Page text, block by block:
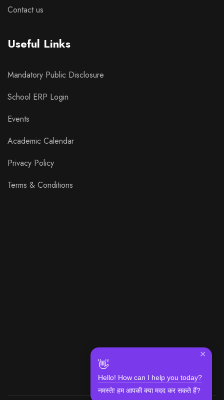
Contact us
Useful Links
Mandatory Public Disclosure
School ERP Login
Events
Academic Calendar
Privacy Policy
Terms & Conditions
👋
Hello! How can I help you today?
नमस्ते! हम आपकी क्या मदद कर सकते हैं?
✕